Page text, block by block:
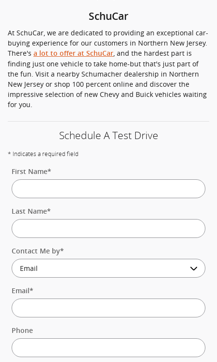
SchuCar
At SchuCar, we are dedicated to providing an exceptional car-
buying experience for our customers in Northern New Jersey.
There's a lot to offer at SchuCar, and the hardest part is
finding just one vehicle to take home-but that's just part of
the fun. Visit a nearby Schumacher dealership in Northern
New Jersey or shop 100 percent online and discover the
impressive selection of new Chevy and Buick vehicles waiting
for you.
Schedule A Test Drive
* Indicates a required field
First Name*
Last Name*
Contact Me by*
Email *
Phone